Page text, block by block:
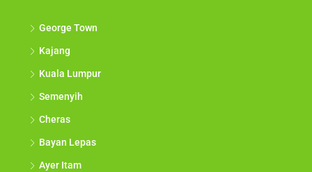
George Town
Kajang
Kuala Lumpur
Semenyih
Cheras
Bayan Lepas
Ayer Itam